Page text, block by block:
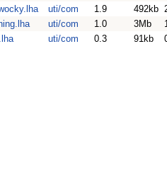
uti/com 1.9 492kb
uti/com 1.0 3Mb
uti/com 0.3 91kb